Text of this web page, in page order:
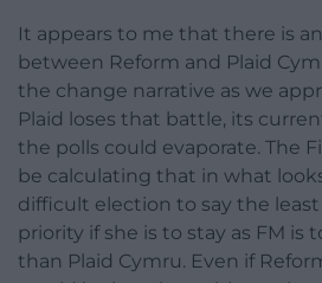
It appears to me that there is
between Reform and Plaid
the change narrative as we
Plaid loses that battle, its
the polls could evaporate. The
be calculating that in what
difficult election to say the
priority if she is to stay as FM is
than Plaid Cymru. Even if